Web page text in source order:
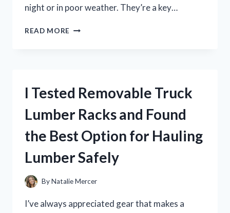
night or in poor weather. They’re a key…
READ MORE
TRAFFIC
THE
WAY
BOOST
NIGHTTIME
ROAD
I Tested Removable Truck
Lumber Racks and Found
the Best Option for Hauling
Lumber Safely
ByNatalie Mercer
I’ve always appreciated gear that makes a